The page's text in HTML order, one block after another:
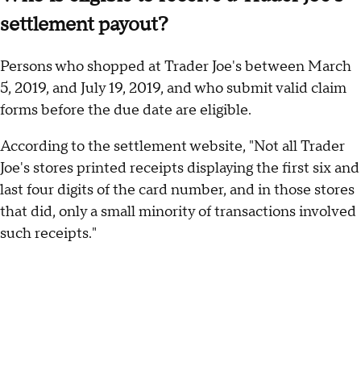
settlement payout?
Persons who shopped at Trader Joe's between March
5, 2019, and July 19, 2019, and who submit valid claim
forms before the due date are eligible.
According to the settlement website, "Not all Trader
Joe's stores printed receipts displaying the first six and
last four digits of the card number, and in those stores
that did, only a small minority of transactions involved
such receipts."